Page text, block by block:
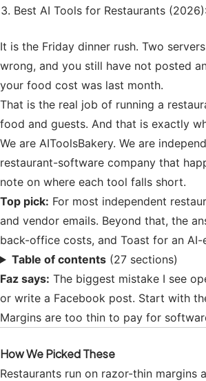
Best AI Tools for Restaurants
It is the Friday dinner rush. Two
wrong, and you still have not posted
your food cost was last month.
That is the real job of running a
food and guests. And that is exactly
We are AIToolsBakery. We are
restaurant-software company that
note on where each tool falls short.
Top pick: For most independent
and vendor emails. Beyond that, the
back-office costs, and Toast for an AI-
Table of contents (27 sections)
Faz says: The biggest mistake I see
or write a Facebook post. Start with
Margins are too thin to pay for
How We Picked These
Restaurants run on razor-thin